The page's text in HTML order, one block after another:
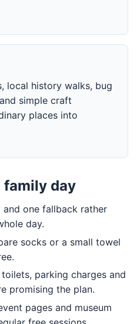
local history walks, bug
simple craft
places into
family day
one fallback rather
day.
socks or a small towel
parking charges and
promising the plan.
pages and museum